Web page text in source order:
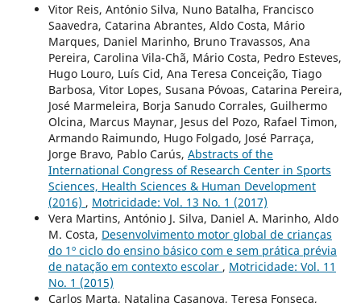
Vitor Reis, António Silva, Nuno Batalha, Francisco
Saavedra, Catarina Abrantes, Aldo Costa, Mário
Marques, Daniel Marinho, Bruno Travassos, Ana
Pereira, Carolina Vila-Chã, Mário Costa, Pedro Esteves,
Hugo Louro, Luís Cid, Ana Teresa Conceição, Tiago
Barbosa, Vitor Lopes, Susana Póvoas, Catarina Pereira,
José Marmeleira, Borja Sanudo Corrales, Guilhermo
Olcina, Marcus Maynar, Jesus del Pozo, Rafael Timon,
Armando Raimundo, Hugo Folgado, José Parraça,
Jorge Bravo, Pablo Carús, Abstracts of the
International Congress of Research Center in Sports
Sciences, Health Sciences & Human Development
(2016) , Motricidade: Vol. 13 No. 1 (2017)
Vera Martins, António J. Silva, Daniel A. Marinho, Aldo
M. Costa, Desenvolvimento motor global de crianças
do 1º ciclo do ensino básico com e sem prática prévia
de natação em contexto escolar , Motricidade: Vol. 11
No. 1 (2015)
Carlos Marta, Natalina Casanova, Teresa Fonseca,